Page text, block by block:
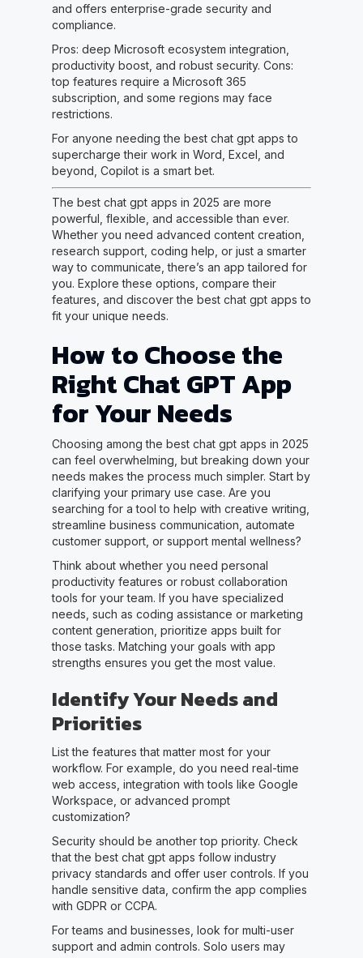
and offers enterprise-grade security and
compliance.
Pros: deep Microsoft ecosystem integration,
productivity boost, and robust security. Cons:
top features require a Microsoft 365
subscription, and some regions may face
restrictions.
For anyone needing the best chat gpt apps to
supercharge their work in Word, Excel, and
beyond, Copilot is a smart bet.
The best chat gpt apps in 2025 are more
powerful, flexible, and accessible than ever.
Whether you need advanced content creation,
research support, coding help, or just a smarter
way to communicate, there’s an app tailored for
you. Explore these options, compare their
features, and discover the best chat gpt apps to
fit your unique needs.
How to Choose the
Right Chat GPT App
for Your Needs
Choosing among the best chat gpt apps in 2025
can feel overwhelming, but breaking down your
needs makes the process much simpler. Start by
clarifying your primary use case. Are you
searching for a tool to help with creative writing,
streamline business communication, automate
customer support, or support mental wellness?
Think about whether you need personal
productivity features or robust collaboration
tools for your team. If you have specialized
needs, such as coding assistance or marketing
content generation, prioritize apps built for
those tasks. Matching your goals with app
strengths ensures you get the most value.
Identify Your Needs and
Priorities
List the features that matter most for your
workflow. For example, do you need real-time
web access, integration with tools like Google
Workspace, or advanced prompt
customization?
Security should be another top priority. Check
that the best chat gpt apps follow industry
privacy standards and offer user controls. If you
handle sensitive data, confirm the app complies
with GDPR or CCPA.
For teams and businesses, look for multi-user
support and admin controls. Solo users may